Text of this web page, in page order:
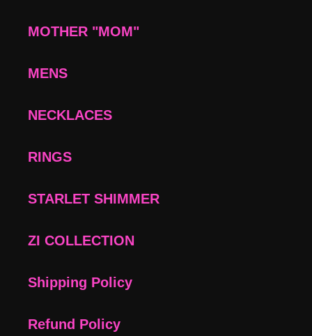
MOTHER "MOM"
MENS
NECKLACES
RINGS
STARLET SHIMMER
ZI COLLECTION
Shipping Policy
Refund Policy